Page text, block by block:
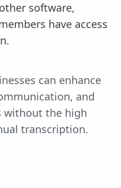
software,
have access
can enhance
and
without the high
transcription.